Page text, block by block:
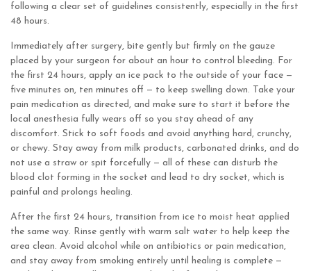
following a clear set of guidelines consistently, especially in the first
48 hours.
Immediately after surgery, bite gently but firmly on the gauze
placed by your surgeon for about an hour to control bleeding. For
the first 24 hours, apply an ice pack to the outside of your face —
five minutes on, ten minutes off — to keep swelling down. Take your
pain medication as directed, and make sure to start it before the
local anesthesia fully wears off so you stay ahead of any
discomfort. Stick to soft foods and avoid anything hard, crunchy,
or chewy. Stay away from milk products, carbonated drinks, and do
not use a straw or spit forcefully — all of these can disturb the
blood clot forming in the socket and lead to dry socket, which is
painful and prolongs healing.
After the first 24 hours, transition from ice to moist heat applied
the same way. Rinse gently with warm salt water to help keep the
area clean. Avoid alcohol while on antibiotics or pain medication,
and stay away from smoking entirely until healing is complete —